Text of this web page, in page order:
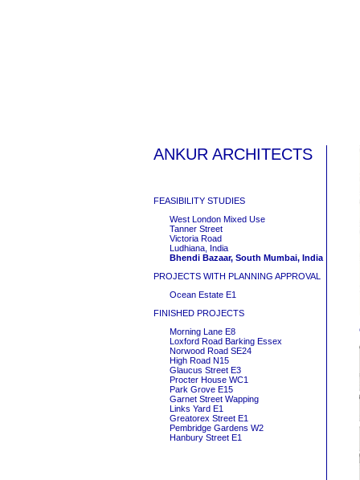
ANKUR ARCHITECTS
FEASIBILITY STUDIES
West London Mixed Use
Tanner Street
Victoria Road
Ludhiana, India
Bhendi Bazaar, South Mumbai, India
PROJECTS WITH PLANNING APPROVAL
Ocean Estate E1
FINISHED PROJECTS
Morning Lane E8
Loxford Road Barking Essex
Norwood Road SE24
High Road N15
Glaucus Street E3
Procter House WC1
Park Grove E15
Garnet Street Wapping
Links Yard E1
Greatorex Street E1
Pembridge Gardens W2
Hanbury Street E1